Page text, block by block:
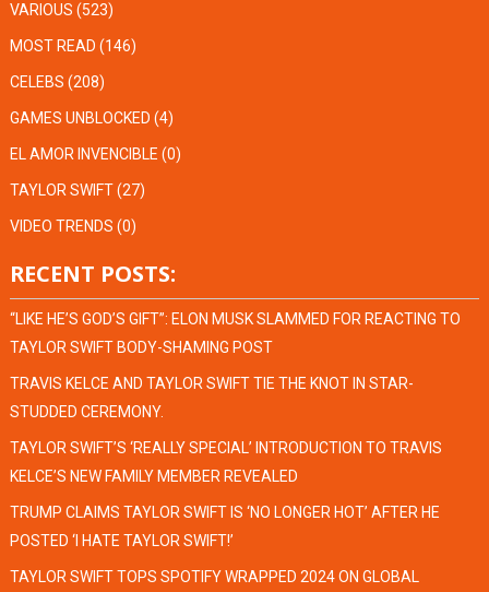
VARIOUS (523)
MOST READ (146)
CELEBS (208)
GAMES UNBLOCKED (4)
EL AMOR INVENCIBLE (0)
TAYLOR SWIFT(27)
VIDEO TRENDS (0)
RECENT POSTS:
“LIKE HE’S GOD’S GIFT”: ELON MUSK SLAMMED FOR REACTING TO
TAYLOR SWIFT BODY-SHAMING POST
TRAVIS KELCE AND TAYLOR SWIFT TIE THE KNOT IN STAR-
STUDDED CEREMONY.
TAYLOR SWIFT’S ‘REALLY SPECIAL’ INTRODUCTION TO TRAVIS
KELCE’S NEW FAMILY MEMBER REVEALED
TRUMP CLAIMS TAYLOR SWIFT IS ‘NO LONGER HOT’ AFTER HE
POSTED ‘I HATE TAYLOR SWIFT!’
TAYLOR SWIFT TOPS SPOTIFY WRAPPED 2024 ON GLOBAL